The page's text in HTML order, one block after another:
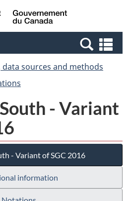
Skip
to
Switch
to
Canada
data sources and methods
- Variant
- Variant of SGC 2016
information